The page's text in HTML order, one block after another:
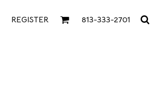
REGISTER 813-333-2701